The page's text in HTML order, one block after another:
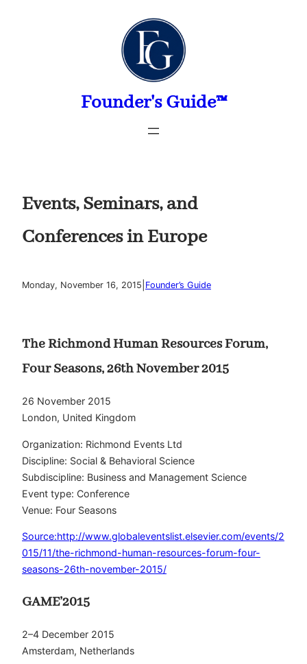
Founder's Guide™
Events, Seminars, and
Conferences in Europe
Monday, November 16, 2015 Founder’s Guide
The Richmond Human Resources Forum,
Four Seasons, 26th November 2015
26 November 2015
London, United Kingdom
Organization: Richmond Events Ltd
Discipline: Social & Behavioral Science
Subdiscipline: Business and Management Science
Event type: Conference
Venue: Four Seasons
Source:http://www.globaleventslist.elsevier.com/events/2
015/11/the-richmond-human-resources-forum-four-
seasons-26th-november-2015/
GAME’2015
2–4 December 2015
Amsterdam, Netherlands